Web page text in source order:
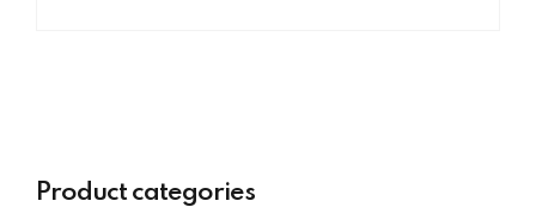
Product categories